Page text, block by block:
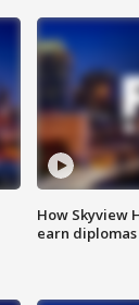
How Skyview
earn